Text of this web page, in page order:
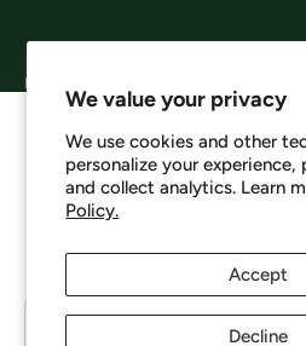
We value your privacy
We use cookies and other
personalize your
and collect analytics. Learn
Policy.
Accept
Decline
Howdy, want
No spam - just a heads up on
Enjoy 10% off your next
Terms & Conditions
Follow Us
We Accept